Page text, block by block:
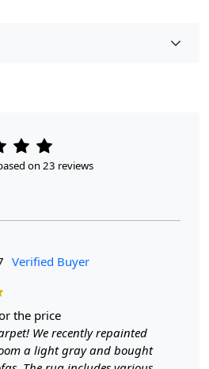
are crafted with meticulous care
ensuring each piece is unique
high-quality wool means these
comfortable underfoot but also
on 23 reviews
Verified Buyer
the price
We recently repainted
a light gray and bought